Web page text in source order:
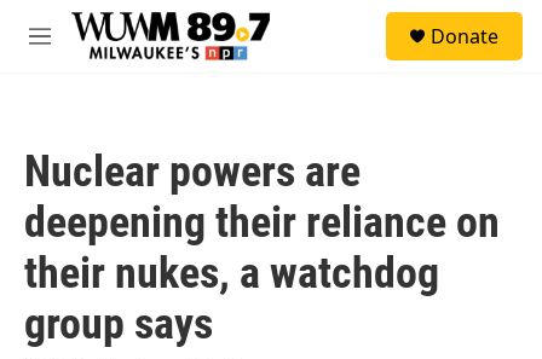
Skip to main content
M
Donate
Nuclear powers are
deepening their reliance on
their nukes, a watchdog
group says